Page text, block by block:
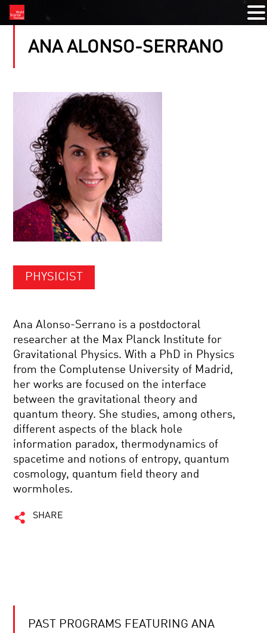
ANA ALONSO-SERRANO
PHYSICIST
Ana Alonso-Serrano is a postdoctoral
researcher at the Max Planck Institute for
Gravitational Physics. With a PhD in Physics
from the Complutense University of Madrid,
her works are focused on the interface
between the gravitational theory and
quantum theory. She studies, among others,
different aspects of the black hole
information paradox, thermodynamics of
spacetime and notions of entropy, quantum
cosmology, quantum field theory and
wormholes.
SHARE
PAST PROGRAMS FEATURING ANA